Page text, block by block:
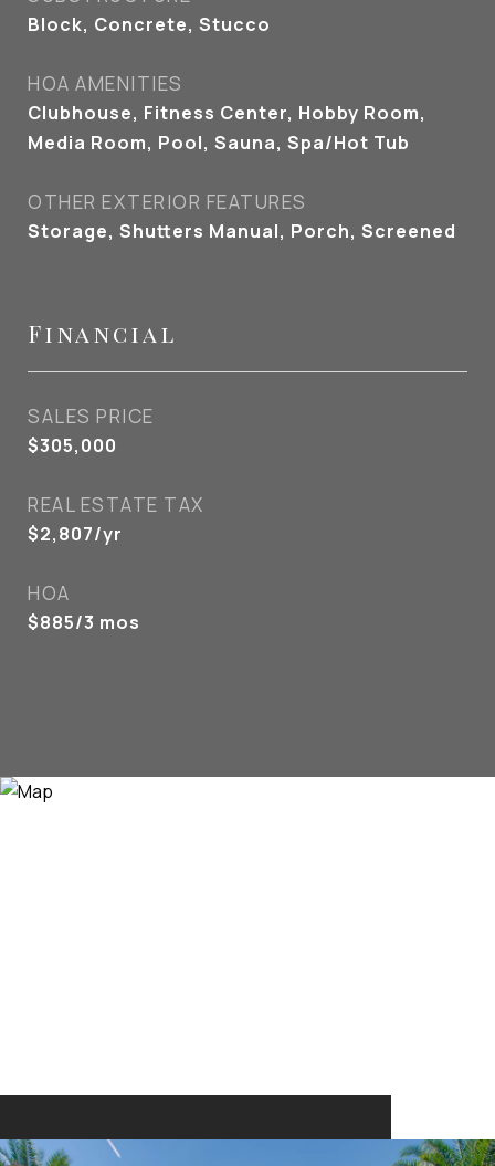
Block, Concrete, Stucco
HOA AMENITIES
Clubhouse, Fitness Center, Hobby Room,
Media Room, Pool, Sauna, Spa/Hot Tub
OTHER EXTERIOR FEATURES
Storage, Shutters Manual, Porch, Screened
Financial
SALES PRICE
$305,000
REAL ESTATE TAX
$2,807/yr
HOA
$885/3 mos